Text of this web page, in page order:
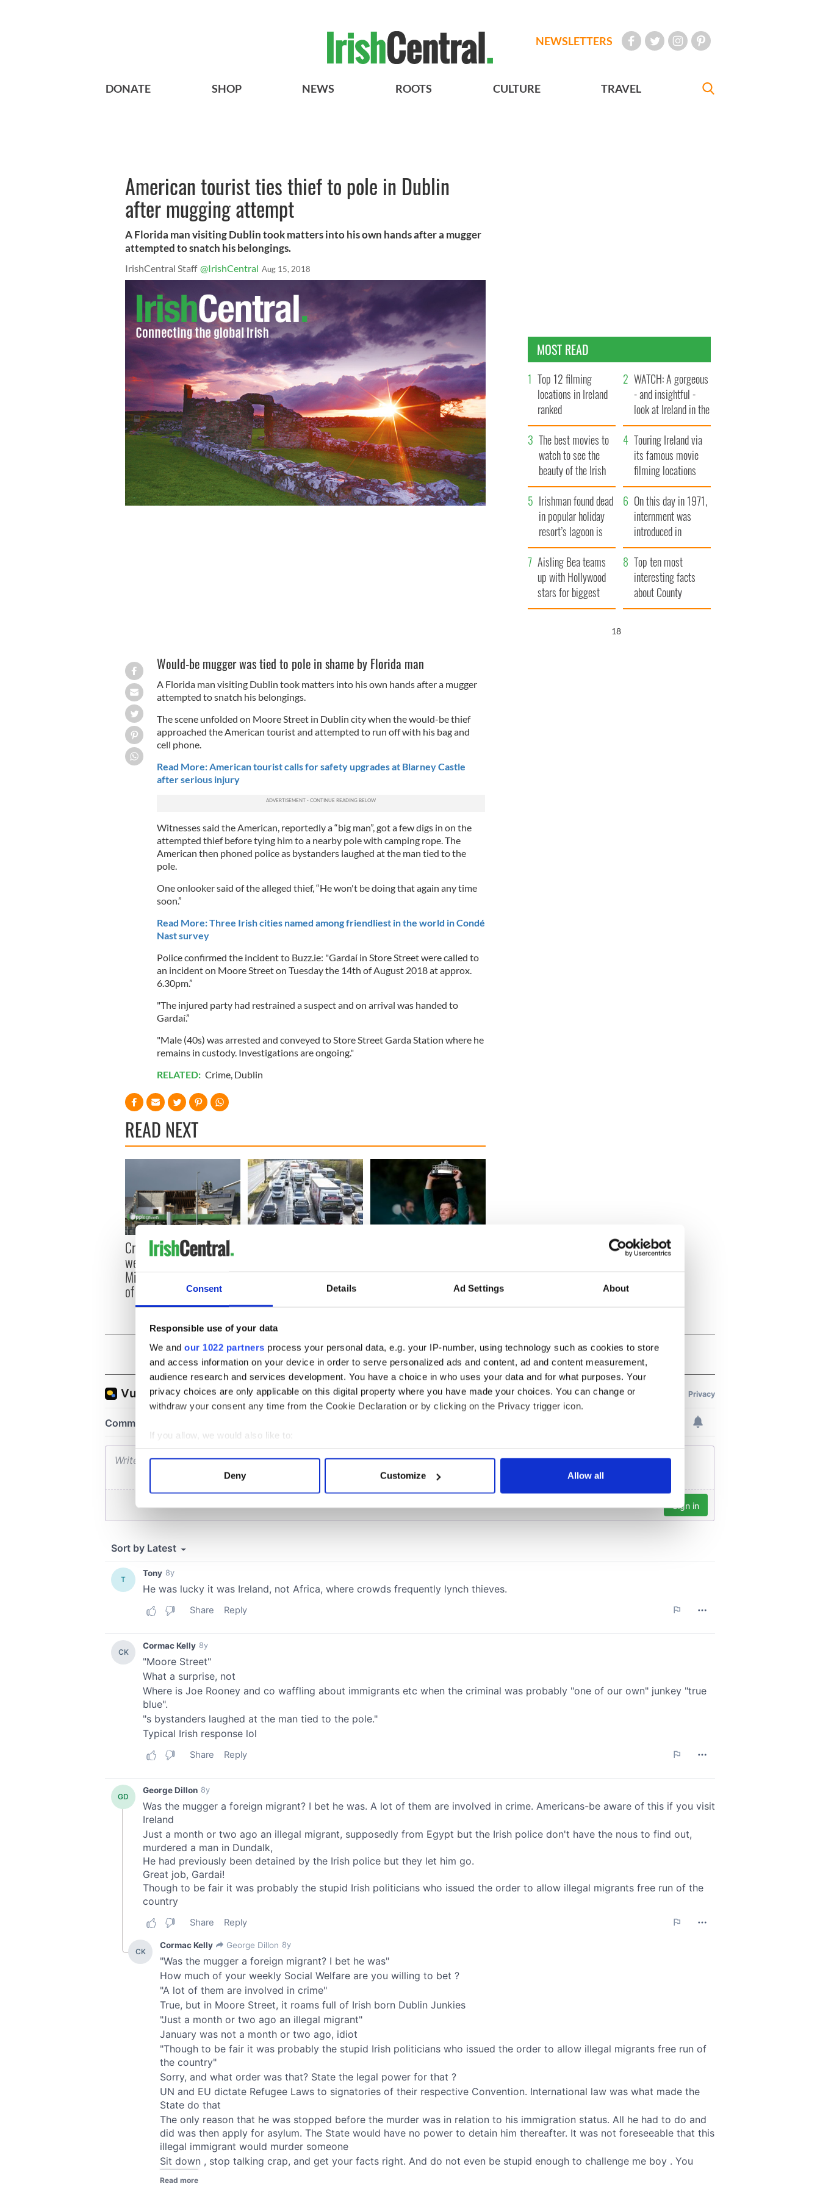
Consent Details Ad Settings About
Responsible use of your data
We and our 1022 partners process your personal data, e.g. your IP-number, using technology such as cookies to store
and access information on your device in order to serve personalized ads and content, ad and content measurement,
audience research and services development. You have a choice in who uses your data and for what purposes. Your
privacy choices are only applicable on this digital property where you have made your choices. You can change or
withdraw your consent any time from the Cookie Declaration or by clicking on the Privacy trigger icon.
If you allow, we would also like to:
Collect information about your geographical location which can be accurate to within several meters
Find out more about how your personal data is processed and set your preferences in the
We use cookies to personalise content and ads, to provide social media features and to analyse our traffic. We also share
other information that you’ve provided to them or that they’ve collected from your use of their services.
Deny Customize Allow all
NEWSLETTERS
DONATE SHOP NEWS ROOTS CULTURE TRAVEL
American tourist ties thief to pole in Dublin
after mugging attempt
A Florida man visiting Dublin took matters into his own hands after a mugger
attempted to snatch his belongings.
IrishCentral Staff @IrishCentral Aug 15, 2018
Would-be mugger was tied to pole in shame by Florida man
A Florida man visiting Dublin took matters into his own hands after a mugger
attempted to snatch his belongings.
The scene unfolded on Moore Street in Dublin city when the would-be thief
approached the American tourist and attempted to run off with his bag and
cell phone.
Read More: American tourist calls for safety upgrades at Blarney Castle
after serious injury
Witnesses said the American, reportedly a “big man”, got a few digs in on the
attempted thief before tying him to a nearby pole with camping rope. The
American then phoned police as bystanders laughed at the man tied to the
pole.
One onlooker said of the alleged thief, “He won't be doing that again any time
soon.”
Read More: Three Irish cities named among friendliest in the world in Condé
Nast survey
Police confirmed the incident to Buzz.ie: "Gardaí in Store Street were called to
an incident on Moore Street on Tuesday the 14th of August 2018 at approx.
6.30pm.”
"The injured party had restrained a suspect and on arrival was handed to
Gardaí.”
"Male (40s) was arrested and conveyed to Store Street Garda Station where he
remains in custody. Investigations are ongoing."
RELATED: Crime, Dublin
READ NEXT
Creeslough families
welcome Justice
Minister's consideration
of inquiry
and end fuel protests when is Rory McIlroy
MOST READ
Top 12 filming
locations in Ireland
ranked
WATCH: A gorgeous
- and insightful -
look at Ireland in the
late 1960s
The best movies to
watch to see the
beauty of the Irish
countryside
Touring Ireland via
its famous movie
filming locations
Irishman found dead
in popular holiday
resort’s lagoon is
named
On this day in 1971,
internment was
introduced in
Northern Ireland
Aisling Bea teams
up with Hollywood
stars for biggest
role yet
Top ten most
interesting facts
about County
Waterford
17
COMMENTS